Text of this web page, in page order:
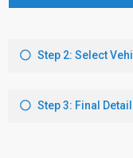
Step 2: Select
Step 3: Final